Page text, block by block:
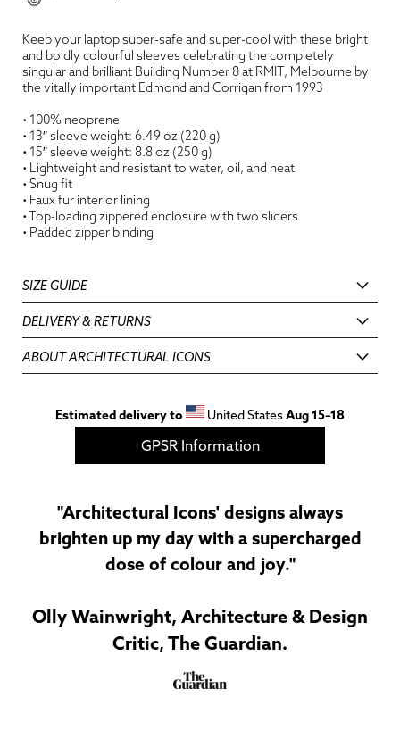
Keep your laptop super-safe and super-cool with these bright
and boldly colourful sleeves celebrating the completely
singular and brilliant Building Number 8 at RMIT, Melbourne by
the vitally important Edmond and Corrigan from 1993
• 100% neoprene
• 13″ sleeve weight: 6.49 oz (220 g)
• 15″ sleeve weight: 8.8 oz (250 g)
• Lightweight and resistant to water, oil, and heat
• Snug fit
• Faux fur interior lining
• Top-loading zippered enclosure with two sliders
• Padded zipper binding
SIZE GUIDE
DELIVERY & RETURNS
ABOUT ARCHITECTURAL ICONS
Estimated delivery to United StatesAug 15⁠–18
GPSR Information
"Architectural Icons' designs always
brighten up my day with a supercharged
dose of colour and joy."
Olly Wainwright, Architecture & Design
Critic, The Guardian.